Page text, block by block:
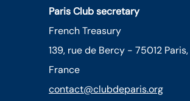
Paris Club secretary
French Treasury
139, rue de Bercy - 75012 Paris,
France
contact@clubdeparis.org